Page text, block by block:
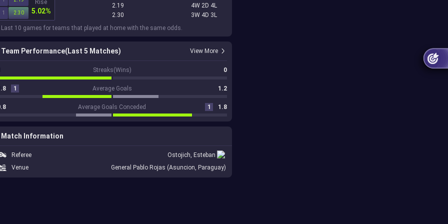
1 2.30
Rise
5.02%
2.19
2.30
4W 2D 4L
3W 4D 3L
Last 10 games for teams that played at home with the same odds.
Team Performance(Last 5 Matches) View More
Streaks(Wins) 0
1 Average Goals 1.2
Average Goals Conceded 1 1.8
Match Information
Referee
Ostojich, Esteban
Venue
General Pablo Rojas (Asuncion, Paraguay)